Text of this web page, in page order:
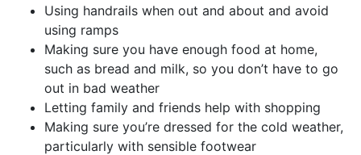
Using handrails when out and about and avoid
using ramps
Making sure you have enough food at home,
such as bread and milk, so you don’t have to go
out in bad weather
Letting family and friends help with shopping
Making sure you’re dressed for the cold weather,
particularly with sensible footwear